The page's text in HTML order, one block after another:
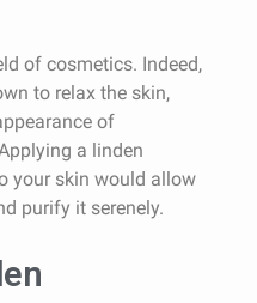
of cosmetics. Indeed,
to relax the skin,
of
a linden
your skin would allow
purify it serenely.